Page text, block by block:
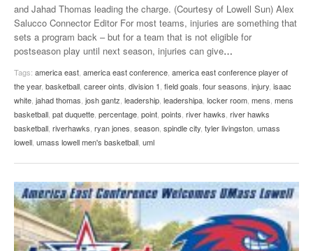
and Jahad Thomas leading the charge. (Courtesy of Lowell Sun) Alex
Salucco Connector Editor For most teams, injuries are something that
sets a program back – but for a team that is not eligible for
postseason play until next season, injuries can give…
Tags: america east america east conference america east conference player of
the year, basketball career oints division 1 field goals four seasons injury isaac
white jahad thomas josh gantz leadership leadershipa locker room mens mens
basketball pat duquette percentage point points river hawks river hawks
basketball riverhawks ryan jones season spindle city tyler livingston umass
lowell umass lowell men's basketball uml